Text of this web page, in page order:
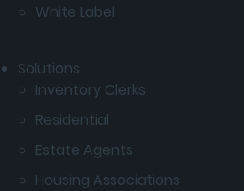
White Label
Solutions
Inventory Clerks
Residential
Estate Agents
Housing Associations